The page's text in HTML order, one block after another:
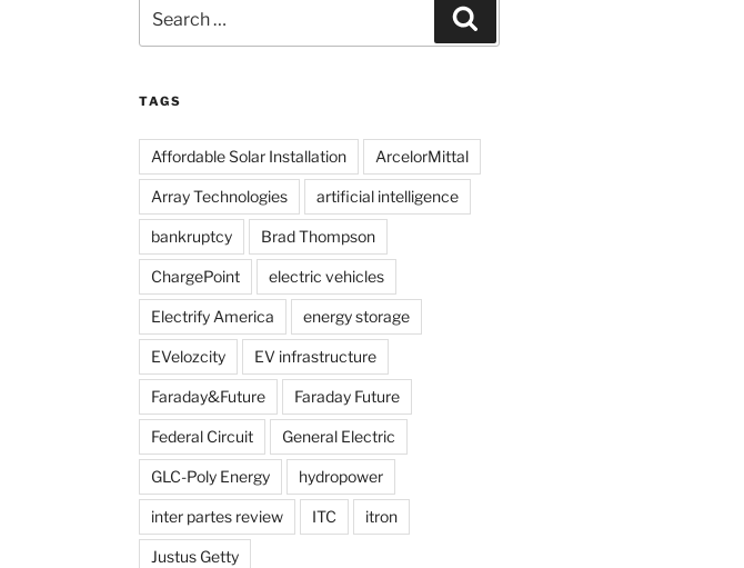
for:
TAGS
Affordable Solar Installation ArcelorMittal
Array Technologies artificial intelligence
bankruptcy Brad Thompson
ChargePoint electric vehicles
Electrify America energy storage
EVelozcity EV infrastructure
Faraday&Future Faraday Future
Federal Circuit General Electric
GLC-Poly Energy hydropower
inter partes review ITC itron
Justus Getty